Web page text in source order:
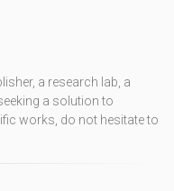
a research lab, a
a solution to
works, do not hesitate to